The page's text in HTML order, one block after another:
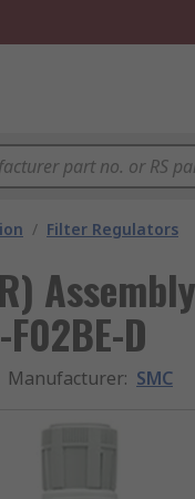
/ Filter Regulators
D
Manufacturer: SMC